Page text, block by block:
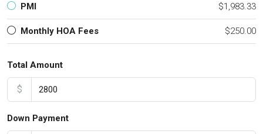
PMI $1,983.33
Monthly HOA Fees $250.00
Total Amount
$
Down Payment